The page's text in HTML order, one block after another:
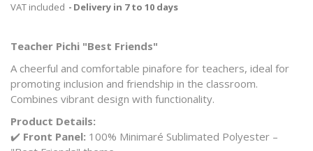
VAT included Delivery in 7 to 10 days
Teacher Pichi "Best Friends"
A cheerful and comfortable pinafore for teachers, ideal for
promoting inclusion and friendship in the classroom.
Combines vibrant design with functionality.
Product Details:
✔️ Front Panel: 100% Minimaré Sublimated Polyester –